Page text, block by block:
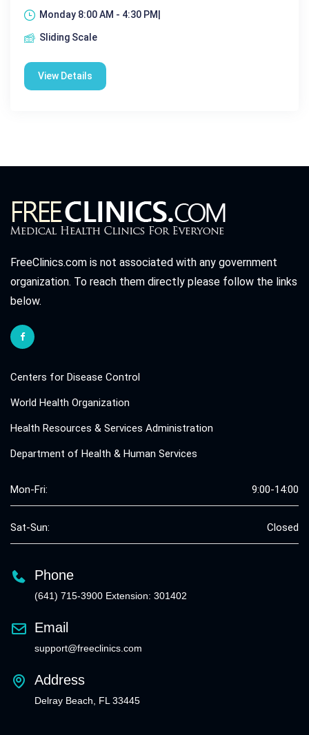
Monday 8:00 AM - 4:30 PM|
Sliding Scale
View Details
FreeClinics.com is not associated with any government
organization. To reach them directly please follow the links
below.
Centers for Disease Control
World Health Organization
Health Resources & Services Administration
Department of Health & Human Services
Mon-Fri: 9:00-14:00
Sat-Sun: Closed
Phone
(641) 715-3900 Extension: 301402
Email
support@freeclinics.com
Address
Delray Beach, FL 33445